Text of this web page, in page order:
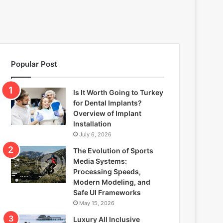
Popular Post
Is It Worth Going to Turkey
for Dental Implants?
Overview of Implant
Installation
July 6, 2026
The Evolution of Sports
Media Systems:
Processing Speeds,
Modern Modeling, and
Safe UI Frameworks
May 15, 2026
Luxury All Inclusive